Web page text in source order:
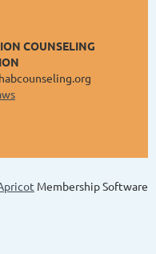
COUNSELING
Membership Software